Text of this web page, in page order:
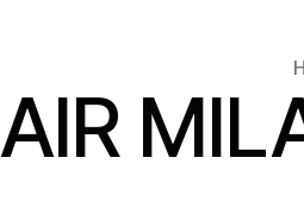
AIR